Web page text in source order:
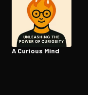
A Curious Mind